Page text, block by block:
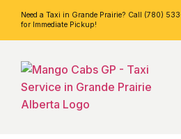
Need a Taxi in Grande Prairie? Call (780)
for Immediate Pickup!